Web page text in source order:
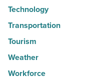
Technology
Transportation
Tourism
Weather
Workforce